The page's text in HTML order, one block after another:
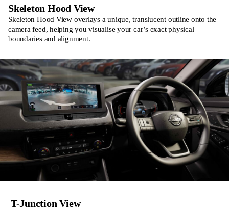
Skeleton Hood View
Skeleton Hood View overlays a unique, translucent outline onto the
camera feed, helping you visualise your car’s exact physical
boundaries and alignment.
T-Junction View